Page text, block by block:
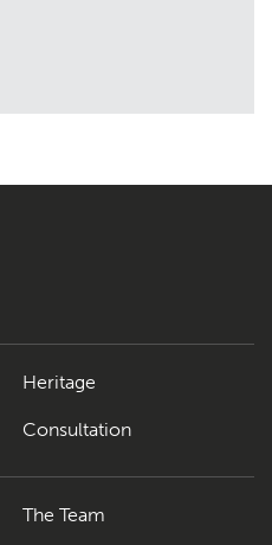
Heritage
Consultation
The Team